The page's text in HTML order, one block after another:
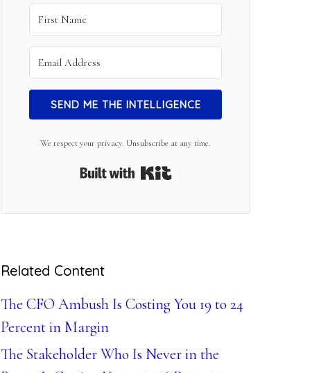
SEND ME THE INTELLIGENCE
We respect your privacy. Unsubscribe at any time.
Built with Kit
Related Content
The CFO Ambush Is Costing You 19 to 24
Percent in Margin
The Stakeholder Who Is Never in the